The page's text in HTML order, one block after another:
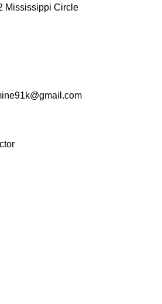
Mississippi Circle